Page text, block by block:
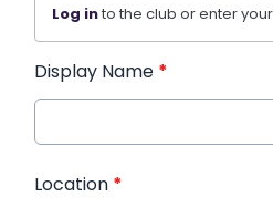
Log into the club or enter
Display Name *
Location *